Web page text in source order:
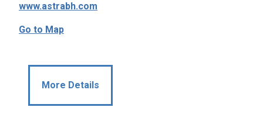
www.astrabh.com
Go to Map
More Details